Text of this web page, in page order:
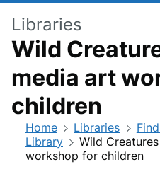
Libraries
Wild
media art
children
Home Libraries
Library
Wild
workshop for children